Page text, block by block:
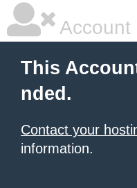
Account
This
nded.
Contact your
information.